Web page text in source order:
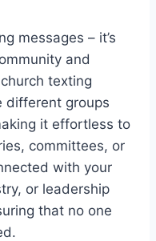
messages – it’s
and
texting
different groups
it effortless to
committees, or
with your
or leadership
that no one